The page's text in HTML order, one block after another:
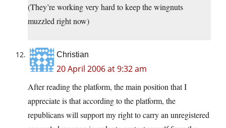
(They’re working very hard to keep the wingnuts
muzzled right now)
Christian
20 April 2006 at 9:32 am
After reading the platform, the main position that I
appreciate is that according to the platform, the
republicans will support my right to carry an unregistered